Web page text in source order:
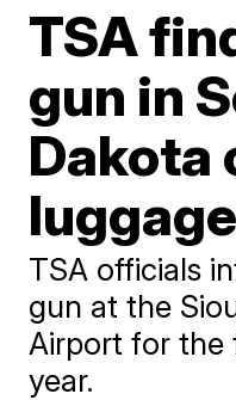
TSA
gun in
Dakota
luggage
TSA officials
gun at the
Airport for the
year.